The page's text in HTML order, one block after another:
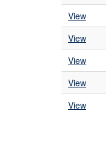
View
View
View
View
View